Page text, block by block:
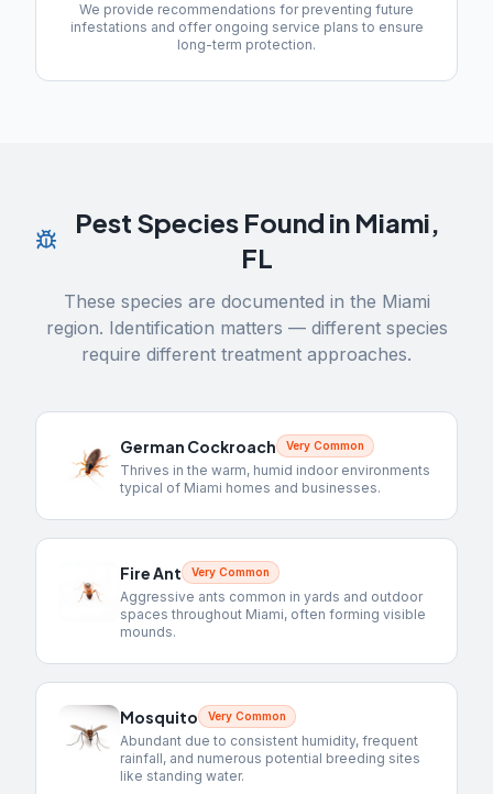
We provide recommendations for preventing future
infestations and offer ongoing service plans to ensure
long-term protection.
Pest Species Found in Miami,
FL
These species are documented in the Miami
region. Identification matters — different species
require different treatment approaches.
German Cockroach Very Common
Thrives in the warm, humid indoor environments
typical of Miami homes and businesses.
Fire Ant Very Common
Aggressive ants common in yards and outdoor
spaces throughout Miami, often forming visible
mounds.
Mosquito Very Common
Abundant due to consistent humidity, frequent
rainfall, and numerous potential breeding sites
like standing water.